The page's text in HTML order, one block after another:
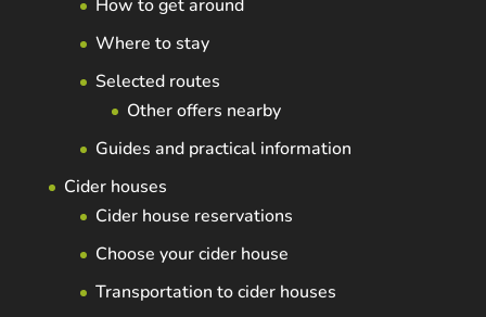
How to get around
Where to stay
Selected routes
Other offers nearby
Guides and practical information
Cider houses
Cider house reservations
Choose your cider house
Transportation to cider houses